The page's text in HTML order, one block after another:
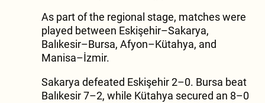
As part of the regional stage, matches were
played between Eskişehir–Sakarya,
Balıkesir–Bursa, Afyon–Kütahya, and
Manisa–İzmir.
Sakarya defeated Eskişehir 2–0. Bursa beat
Balıkesir 7–2, while Kütahya secured an 8–0